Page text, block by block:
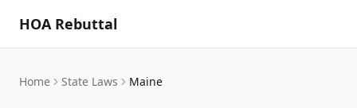
HOA Rebuttal
Home State Laws Maine